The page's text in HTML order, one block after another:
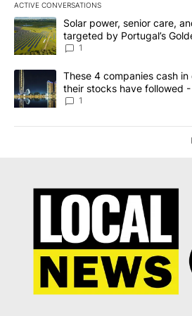
ACTIVE CONVERSATIONS
The following is a list of the most
A trending article titled "Solar power,
Solar power, senior care,
targeted by Portugal’s
News 8
1
A trending article titled "These 4
These 4 companies cash in
their stocks have followed
1